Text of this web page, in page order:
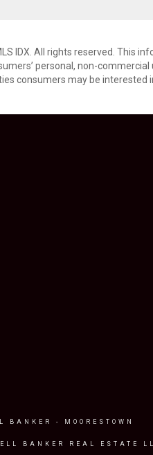
IDX. All rights reserved. This
personal, non-
consumers may be interested
BANKER - MOORESTOWN
BANKER REAL ESTATE